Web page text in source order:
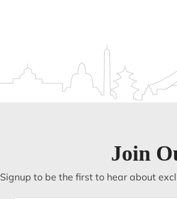
Join
Signup to be the first to hear about